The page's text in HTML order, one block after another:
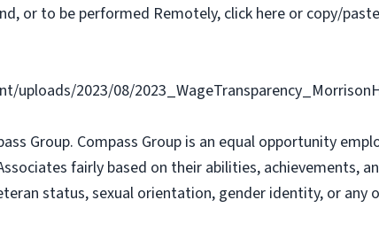
or to be performed Remotely, click here or copy/
uploads/2023/08/
Group. Compass Group is an equal opportunity
fairly based on their abilities, achievements,
status, sexual orientation, gender identity, or